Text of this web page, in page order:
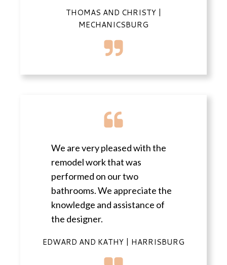
THOMAS AND CHRISTY |
MECHANICSBURG
We are very pleased with the
remodel work that was
performed on our two
bathrooms. We appreciate the
knowledge and assistance of
the designer.
EDWARD AND KATHY | HARRISBURG